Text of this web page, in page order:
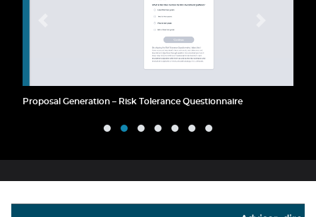
Proposal Generation – Risk Tolerance Questionnaire